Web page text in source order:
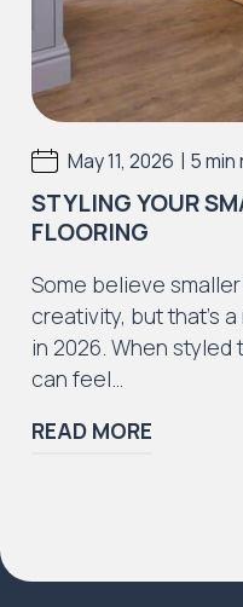
May 11, 2026 | 5 min
STYLING YOUR
FLOORING
Some believe
creativity, but that’s
in 2026. When
can feel…
READ MORE